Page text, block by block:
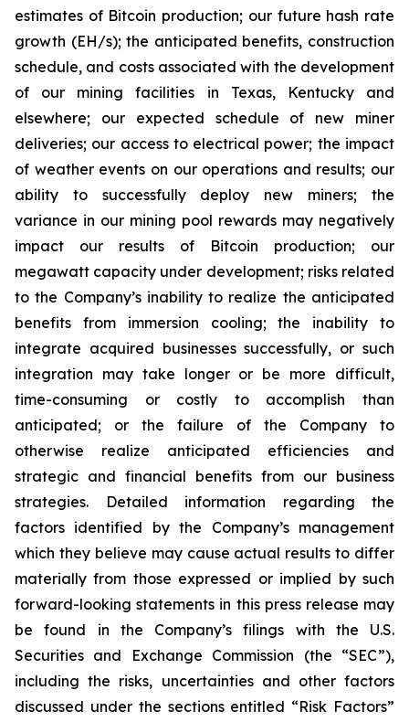
estimates of Bitcoin production; our future hash rate
growth (EH/s); the anticipated benefits, construction
schedule, and costs associated with the development
of our mining facilities in Texas, Kentucky and
elsewhere; our expected schedule of new miner
deliveries; our access to electrical power; the impact
of weather events on our operations and results; our
ability to successfully deploy new miners; the
variance in our mining pool rewards may negatively
impact our results of Bitcoin production; our
megawatt capacity under development; risks related
to the Company’s inability to realize the anticipated
benefits from immersion cooling; the inability to
integrate acquired businesses successfully, or such
integration may take longer or be more difficult,
time-consuming or costly to accomplish than
anticipated; or the failure of the Company to
otherwise realize anticipated efficiencies and
strategic and financial benefits from our business
strategies. Detailed information regarding the
factors identified by the Company’s management
which they believe may cause actual results to differ
materially from those expressed or implied by such
forward-looking statements in this press release may
be found in the Company’s filings with the U.S.
Securities and Exchange Commission (the “SEC”),
including the risks, uncertainties and other factors
discussed under the sections entitled “Risk Factors”